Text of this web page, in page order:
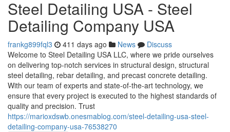
Steel Detailing USA - Steel
Detailing Company USA
frankg899fql3 411 days ago News
Discuss
Welcome to Steel Detailing USA LLC, where we pride ourselves
on delivering top-notch services in structural design, structural
steel detailing, rebar detailing, and precast concrete detailing.
With our team of experts and state-of-the-art technology, we
ensure that every project is executed to the highest standards of
quality and precision. Trust
https://marioxdswb.onesmablog.com/steel-detailing-usa-steel-
detailing-company-usa-76538270